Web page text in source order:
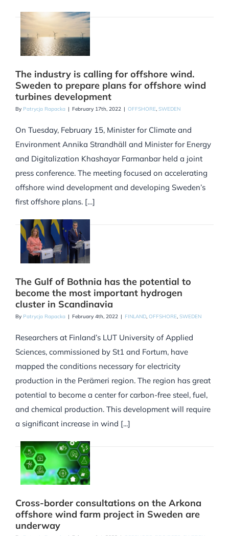
The industry is calling for offshore wind.
Sweden to prepare plans for offshore wind
turbines development
By Patrycja Rapacka | February 17th, 2022 | OFFSHORE, SWEDEN
On Tuesday, February 15, Minister for Climate and
Environment Annika Strandhäll and Minister for Energy
and Digitalization Khashayar Farmanbar held a joint
press conference. The meeting focused on accelerating
offshore wind development and developing Sweden’s
first offshore plans. […]
The Gulf of Bothnia has the potential to
become the most important hydrogen
cluster in Scandinavia
By Patrycja Rapacka | February 4th, 2022 | FINLAND OFFSHORE SWEDEN
Researchers at Finland’s LUT University of Applied
Sciences, commissioned by St1 and Fortum, have
mapped the conditions necessary for electricity
production in the Perämeri region. The region has great
potential to become a center for carbon-free steel, fuel,
and chemical production. This development will require
a significant increase in wind [...]
Cross-border consultations on the Arkona
offshore wind farm project in Sweden are
underway